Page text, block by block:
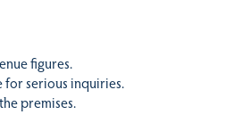
figures.
for serious inquiries.
premises.